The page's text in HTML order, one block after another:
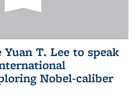
T. Lee to speak
Nobel-caliber